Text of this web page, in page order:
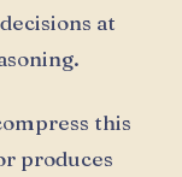
at
this
produces